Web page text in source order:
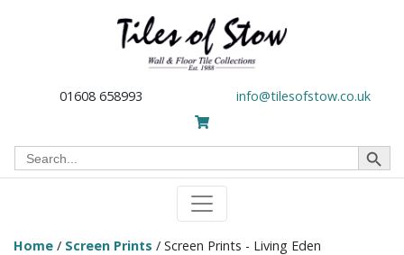
01608 658993 info@tilesofstow.co.uk
Search
for:
Search Button
Home / Screen Prints / Screen Prints - Living Eden